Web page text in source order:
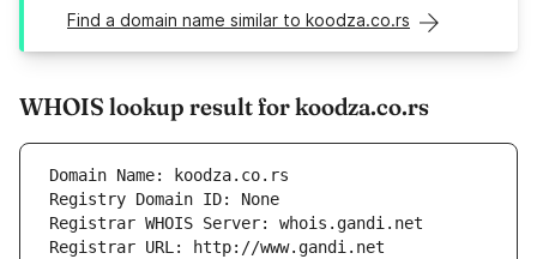
Find a domain name similar to koodza.co.rs
WHOIS lookup result for koodza.co.rs
Domain Name: koodza.co.rs
Registry Domain ID: None
Registrar WHOIS Server: whois.gandi.net
Registrar URL: http://www.gandi.net